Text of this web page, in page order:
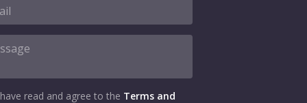
read and agree to the Terms and